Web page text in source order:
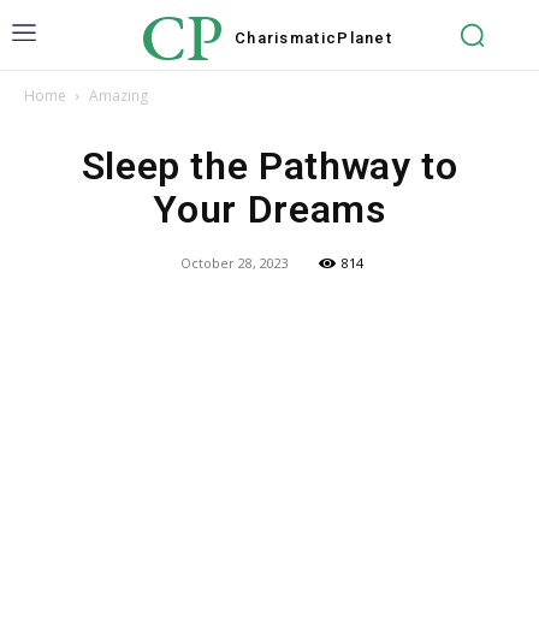
CP Charismatic Planet
Home Amazing
Sleep the Pathway to
Your Dreams
October 28, 2023 814